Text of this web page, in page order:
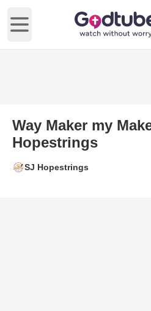
Open main menu
Way Maker my
Hopestrings
SJ Hopestrings